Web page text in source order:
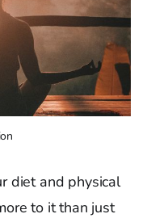
diet and physical
to it than just